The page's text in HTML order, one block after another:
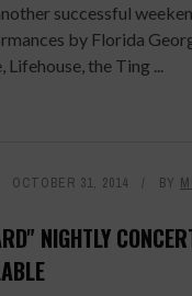
successful
by Florida
the Ting ...
OCTOBER 31, 2014 BY
NIGHTLY